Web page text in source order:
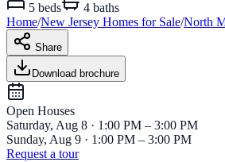
5 beds 4 baths
Home/New Jersey Homes for Sale/North
Share
Download brochure
Open Houses
Saturday, Aug 8 · 1:00 PM – 3:00 PM
Sunday, Aug 9 · 1:00 PM – 3:00 PM
Request a tour